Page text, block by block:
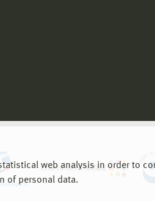
web analysis in order to
of personal data.